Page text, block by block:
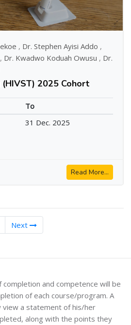
, Dr. Stephen Ayisi Addo ,
, Dr. Kwadwo Koduah Owusu , Dr.
2025 Cohort
To
31 Dec. 2025
Read More...
Next
and competence will be
of each course/program. A
view a statement of his/her
along with the points they